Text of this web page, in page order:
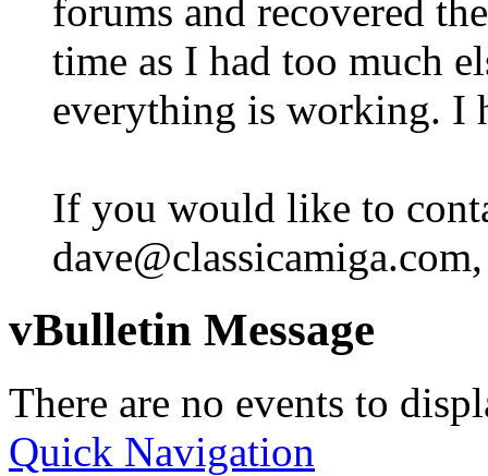
forums and recovered
time as I had too much
everything is working. I
If you would like to
vBulletin Message
There are no events to
Quick Navigation